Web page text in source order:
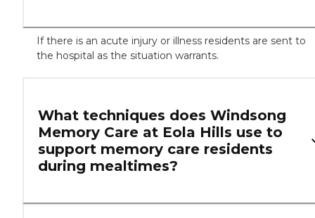
If there is an acute injury or illness residents are sent to
the hospital as the situation warrants.
What techniques does Windsong
Memory Care at Eola Hills use to
support memory care residents
during mealtimes?